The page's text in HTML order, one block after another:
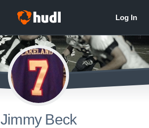
Jimmy Beck